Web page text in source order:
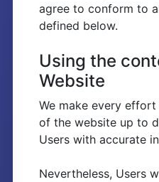
agree to conform to
defined below.
Using the
Website
We make every
of the website up to
Users with accurate
Nevertheless, Users